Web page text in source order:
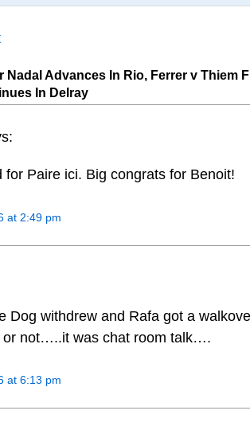
Nadal Advances In Rio, Ferrer v Thiem
In Delray
for Paire ici. Big congrats for Benoit!
at 2:49 pm
Dog withdrew and Rafa got a
or not…..it was chat room talk….
at 6:13 pm